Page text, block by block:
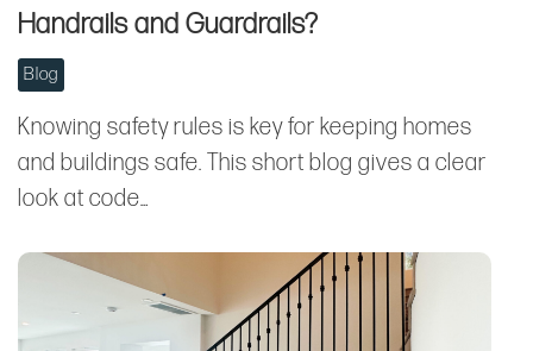
Handrails and Guardrails?
Blog
Knowing safety rules is key for keeping homes
and buildings safe. This short blog gives a clear
look at code…